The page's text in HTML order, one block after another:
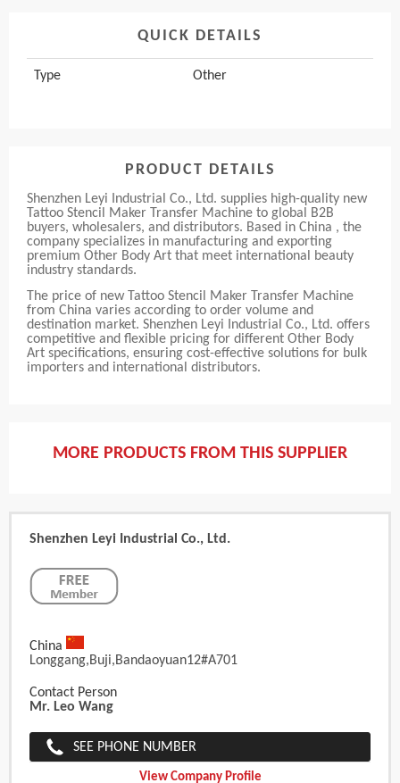
QUICK DETAILS
Type Other
PRODUCT DETAILS
Shenzhen Leyi Industrial Co., Ltd. supplies high-quality new
Tattoo Stencil Maker Transfer Machine to global B2B
buyers, wholesalers, and distributors. Based in China , the
company specializes in manufacturing and exporting
premium Other Body Art that meet international beauty
industry standards.
The price of new Tattoo Stencil Maker Transfer Machine
from China varies according to order volume and
destination market. Shenzhen Leyi Industrial Co., Ltd. offers
competitive and flexible pricing for different Other Body
Art specifications, ensuring cost-effective solutions for bulk
importers and international distributors.
MORE PRODUCTS FROM THIS SUPPLIER
Shenzhen Leyi Industrial Co., Ltd.
China
Longgang,buji,bandaoyuan12#A701
Contact Person
Mr. Leo Wang
SEE PHONE NUMBER
View Company Profile